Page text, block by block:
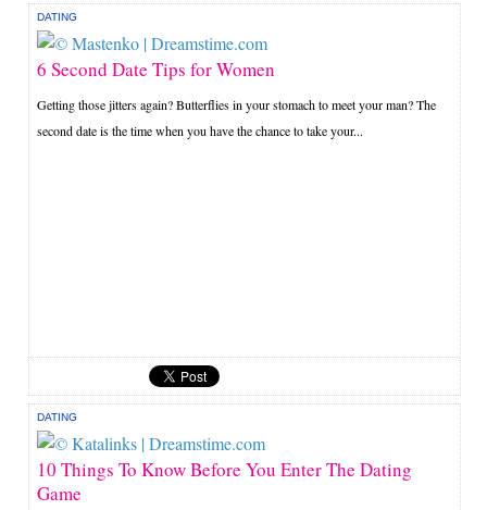
DATING
6 Second Date Tips for Women
Getting those jitters again? Butterflies in your stomach to meet your man? The
second date is the time when you have the chance to take your...
DATING
10 Things To Know Before You Enter The Dating
Game